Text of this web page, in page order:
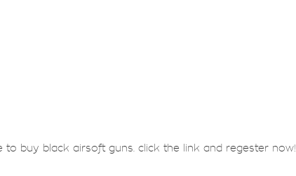
to buy black airsoft guns. click the link and regester now!